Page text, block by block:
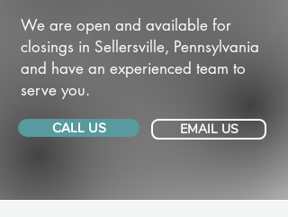
We are open and available for
closings in Sellersville, Pennsylvania
and have an experienced team to
serve you.
CALL US EMAIL US